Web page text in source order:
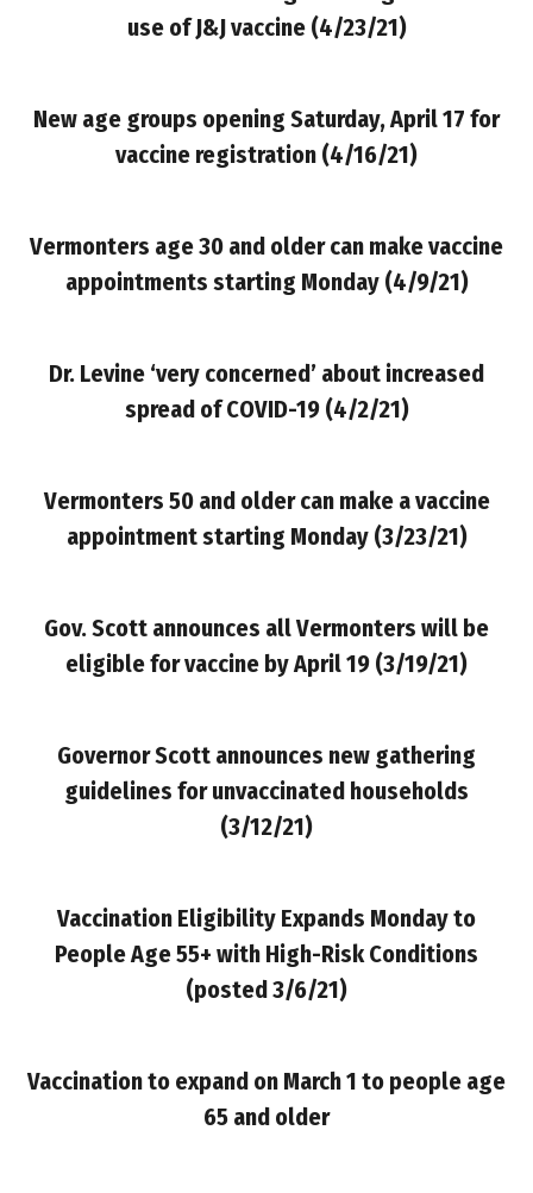
use of J&J vaccine (4/23/21)
New age groups opening Saturday, April 17 for
vaccine registration (4/16/21)
Vermonters age 30 and older can make vaccine
appointments starting Monday(4/9/21)
Dr. Levine ‘very concerned’ about increased
spread of COVID-19 (4/2/21)
Vermonters 50 and older can make a vaccine
appointment starting Monday(3/23/21)
Gov. Scott announces all Vermonters will be
eligible for vaccine by April 19 (3/19/21)
Governor Scott announces new gathering
guidelines for unvaccinated households
(3/12/21)
Vaccination Eligibility Expands Monday to
People Age 55+ with High-Risk Conditions
(posted 3/6/21)
Vaccination to expand on March 1 to people age
65 and older